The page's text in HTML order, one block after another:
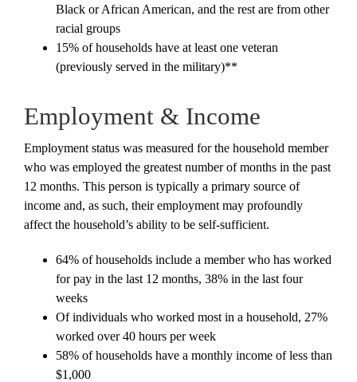
Black or African American, and the rest are from other
racial groups
15% of households have at least one veteran
(previously served in the military)**
Employment & Income
Employment status was measured for the household member
who was employed the greatest number of months in the past
12 months. This person is typically a primary source of
income and, as such, their employment may profoundly
affect the household’s ability to be self-sufficient.
64% of households include a member who has worked
for pay in the last 12 months, 38% in the last four
weeks
Of individuals who worked most in a household, 27%
worked over 40 hours per week
58% of households have a monthly income of less than
$1,000